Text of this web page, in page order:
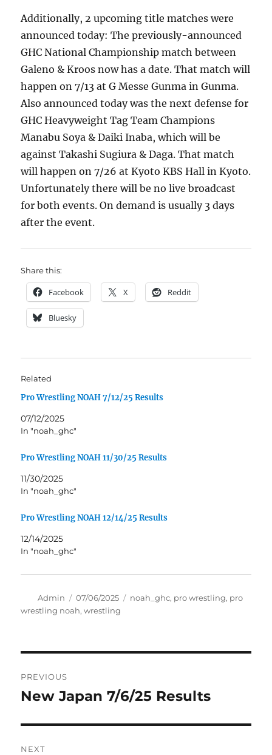
Additionally, 2 upcoming title matches were
announced today: The previously-announced
GHC National Championship match between
Galeno & Kroos now has a date. That match will
happen on 7/13 at G Messe Gunma in Gunma.
Also announced today was the next defense for
GHC Heavyweight Tag Team Champions
Manabu Soya & Daiki Inaba, which will be
against Takashi Sugiura & Daga. That match
will happen on 7/26 at Kyoto KBS Hall in Kyoto.
Unfortunately there will be no live broadcast
for both events. On demand is usually 3 days
after the event.
Share this:
Facebook X Reddit
Bluesky
Related
Pro Wrestling NOAH 7/12/25 Results
07/12/2025
In "noah_ghc"
Pro Wrestling NOAH 11/30/25 Results
11/30/2025
In "noah_ghc"
Pro Wrestling NOAH 12/14/25 Results
12/14/2025
In "noah_ghc"
Author
Admin
Posted
on
07/06/2025 Tags
noah_ghc, pro wrestling, pro
wrestling noah,wrestling
navigation
PREVIOUS
Previous
New Japan 7/6/25 Results
NEXT